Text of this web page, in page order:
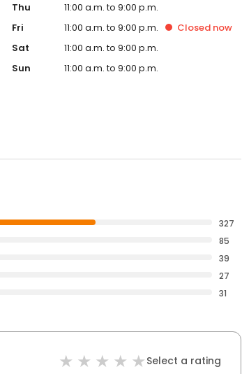
Thu
11:00 a.m. to 9:00 p.m.
Fri
11:00 a.m. to 9:00 p.m. Closed now
Sat
11:00 a.m. to 9:00 p.m.
Sun
11:00 a.m. to 9:00 p.m.
327
85
39
27
31
Select a rating